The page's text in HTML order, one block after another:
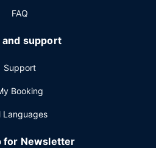
FAQ
and support
Support
Booking
Languages
for Newsletter